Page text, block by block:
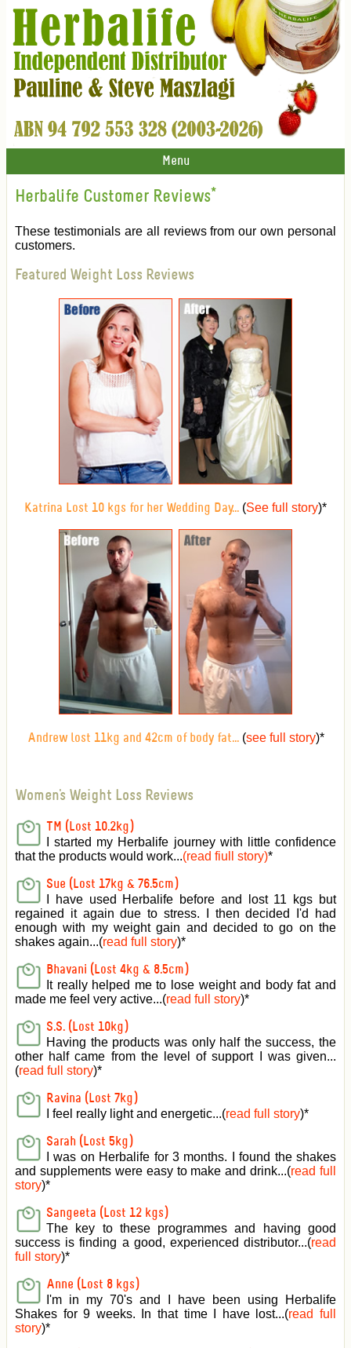
Menu
Herbalife Customer Reviews*
These testimonials are all reviews from our own personal
customers.
Featured Weight Loss Reviews
Katrina Lost 10 kgs for her Wedding Day... (See full story)*
Andrew lost 11kg and 42cm of body fat...(see full story)*
Women's Weight Loss Reviews
TM (Lost 10.2kg)
I started my Herbalife journey with little confidence
that the products would work...(read fiull story)*
Sue (Lost 17kg & 76.5cm)
I have used Herbalife before and lost 11 kgs but
regained it again due to stress. I then decided I'd had
enough with my weight gain and decided to go on the
shakes again...(read full story)*
Bhavani (Lost 4kg & 8.5cm)
It really helped me to lose weight and body fat and
made me feel very active...(read full story)*
S.S. (Lost 10kg)
Having the products was only half the success, the
other half came from the level of support I was given...
(read full story)*
Ravina (Lost 7kg)
I feel really light and energetic...(read full story)*
Sarah (Lost 5kg)
I was on Herbalife for 3 months. I found the shakes
and supplements were easy to make and drink...(read full
story)*
Sangeeta (Lost 12 kgs)
The key to these programmes and having good
success is finding a good, experienced distributor...(read
full story)*
Anne (Lost 8 kgs)
I'm in my 70's and I have been using Herbalife
Shakes for 9 weeks. In that time I have lost...(read full
story)*